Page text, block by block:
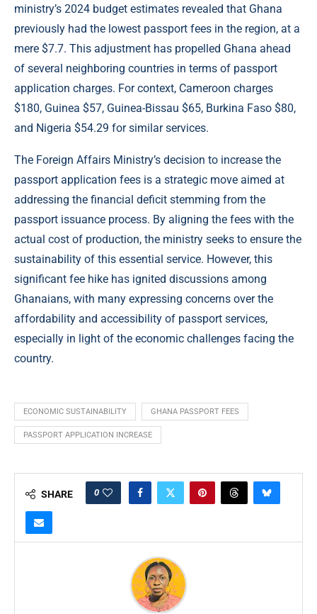
ministry’s 2024 budget estimates revealed that Ghana
previously had the lowest passport fees in the region, at a
mere $7.7. This adjustment has propelled Ghana ahead
of several neighboring countries in terms of passport
application charges. For context, Cameroon charges
$180, Guinea $57, Guinea-Bissau $65, Burkina Faso $80,
and Nigeria $54.29 for similar services.
The Foreign Affairs Ministry’s decision to increase the
passport application fees is a strategic move aimed at
addressing the financial deficit stemming from the
passport issuance process. By aligning the fees with the
actual cost of production, the ministry seeks to ensure the
sustainability of this essential service. However, this
significant fee hike has ignited discussions among
Ghanaians, with many expressing concerns over the
affordability and accessibility of passport services,
especially in light of the economic challenges facing the
country.
ECONOMIC SUSTAINABILITY GHANA PASSPORT FEES
PASSPORT APPLICATION INCREASE
SHARE 0